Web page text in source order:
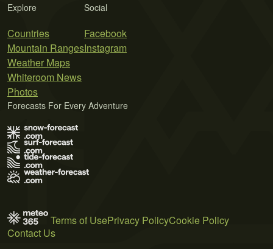
Explore
Countries
Mountain Ranges
Weather Maps
Whiteroom News
Photos
Social
Facebook
Instagram
Forecasts For Every Adventure
Terms of UsePrivacy PolicyCookie Policy
Contact Us